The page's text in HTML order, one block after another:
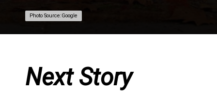
Photo Source:Google
Photo Source:Google
Next Story